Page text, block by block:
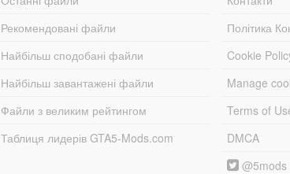
Рекомендовані файли
Найбільш сподобані файли
Найбільш завантажені файли
Файли з великим рейтингом
Таблиця лидерів GTA5-Mods.com
Політика
Cookie
Manage
Terms of
DMCA
@5mods